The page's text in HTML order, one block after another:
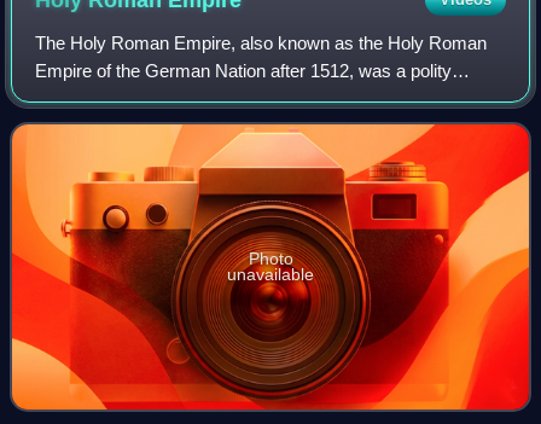
The Holy Roman Empire, also known as the Holy Roman
Empire of the German Nation after 1512, was a polity
comprising and controlling much of Central Europe and
Western Europe, headed by the Holy Roman
Photo
unavailable